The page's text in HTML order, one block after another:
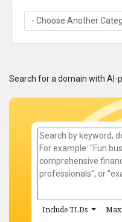
Search for a domain with AI-
Include TLDs